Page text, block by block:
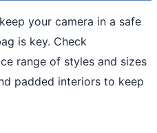
your camera in a safe
is key. Check
range of styles and sizes
padded interiors to keep